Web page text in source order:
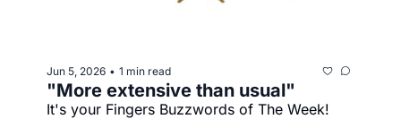
Jun 5, 2026 • 1 min read
"More extensive than usual"
It's your Fingers Buzzwords of The Week!